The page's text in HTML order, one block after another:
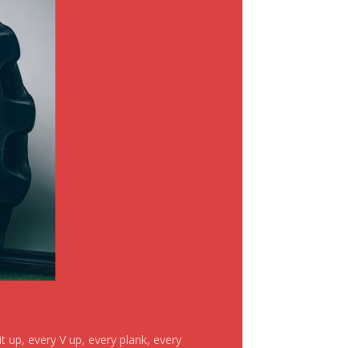
every V up, every plank, every